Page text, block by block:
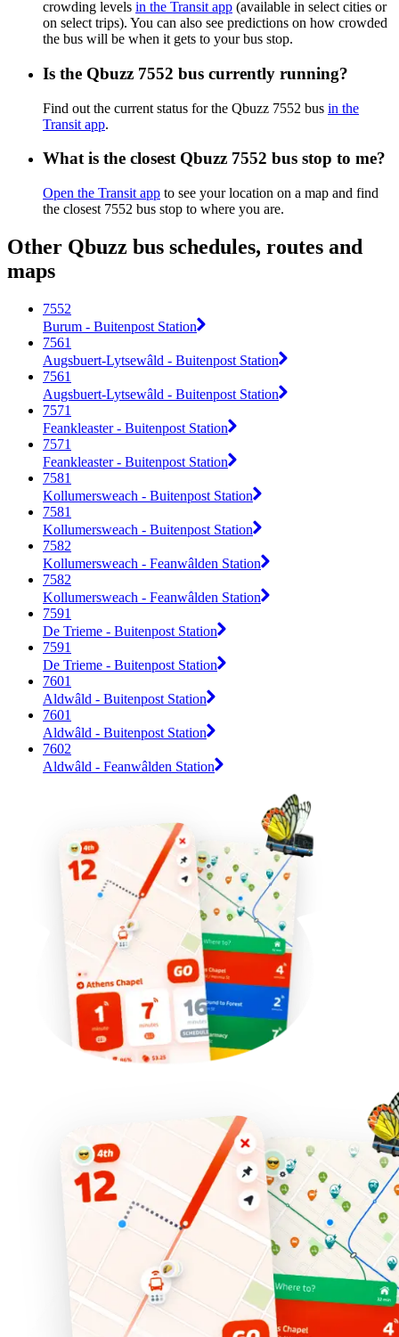
crowding levels in the Transit app (available in select cities or
on select trips). You can also see predictions on how crowded
the bus will be when it gets to your bus stop.
Is the Qbuzz 7552 bus currently running?
Find out the current status for the Qbuzz 7552 bus in the
Transit app.
What is the closest Qbuzz 7552 bus stop to me?
Open the Transit app to see your location on a map and find
the closest 7552 bus stop to where you are.
Other Qbuzz bus schedules, routes and
maps
7552
Burum - Buitenpost Station
7561
Augsbuert-Lytsewâld - Buitenpost Station
7561
Augsbuert-Lytsewâld - Buitenpost Station
7571
Feankleaster - Buitenpost Station
7571
Feankleaster - Buitenpost Station
7581
Kollumersweach - Buitenpost Station
7581
Kollumersweach - Buitenpost Station
7582
Kollumersweach - Feanwâlden Station
7582
Kollumersweach - Feanwâlden Station
7591
De Trieme - Buitenpost Station
7591
De Trieme - Buitenpost Station
7601
Aldwâld - Buitenpost Station
7601
Aldwâld - Buitenpost Station
7602
Aldwâld - Feanwâlden Station